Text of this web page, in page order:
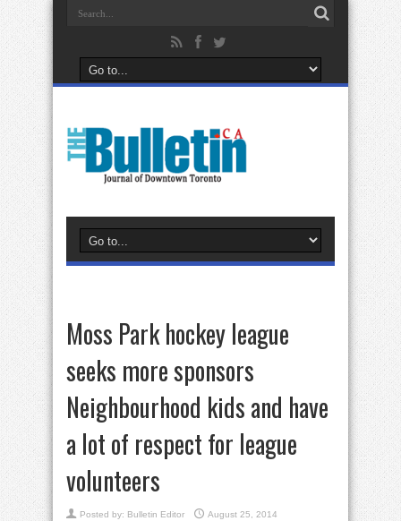
Moss Park hockey league
seeks more sponsors
Neighbourhood kids and have
a lot of respect for league
volunteers
Posted by: Bulletin Editor
August 25, 2014